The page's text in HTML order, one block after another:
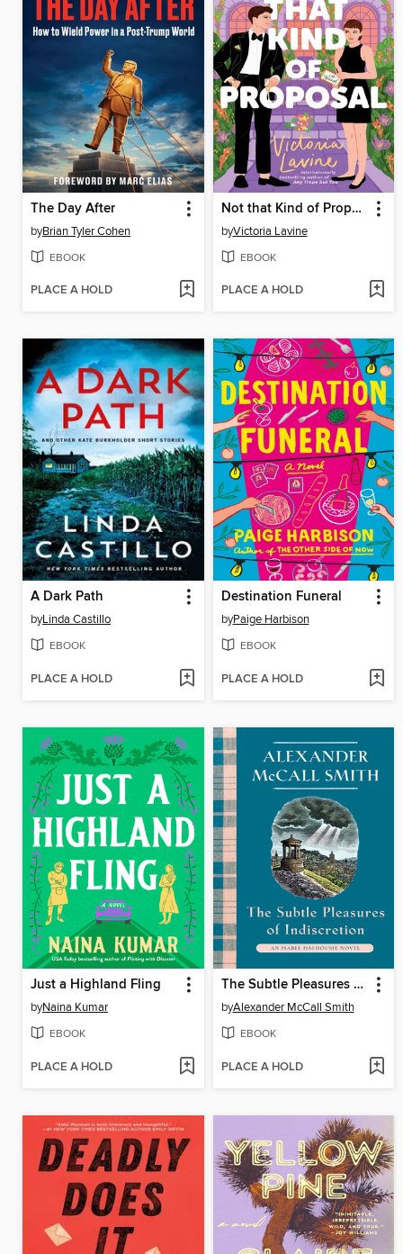
The Day After
byBrian Tyler Cohen
EBOOK
PLACE A HOLD
Not that Kind of Proposal
byVictoria Lavine
EBOOK
PLACE A HOLD
A Dark Path
byLinda Castillo
EBOOK
PLACE A HOLD
Destination Funeral
byPaige Harbison
EBOOK
PLACE A HOLD
Just a Highland Fling
byNaina Kumar
EBOOK
PLACE A HOLD
The Subtle Pleasures of Indiscretion
byAlexander McCall Smith
EBOOK
PLACE A HOLD